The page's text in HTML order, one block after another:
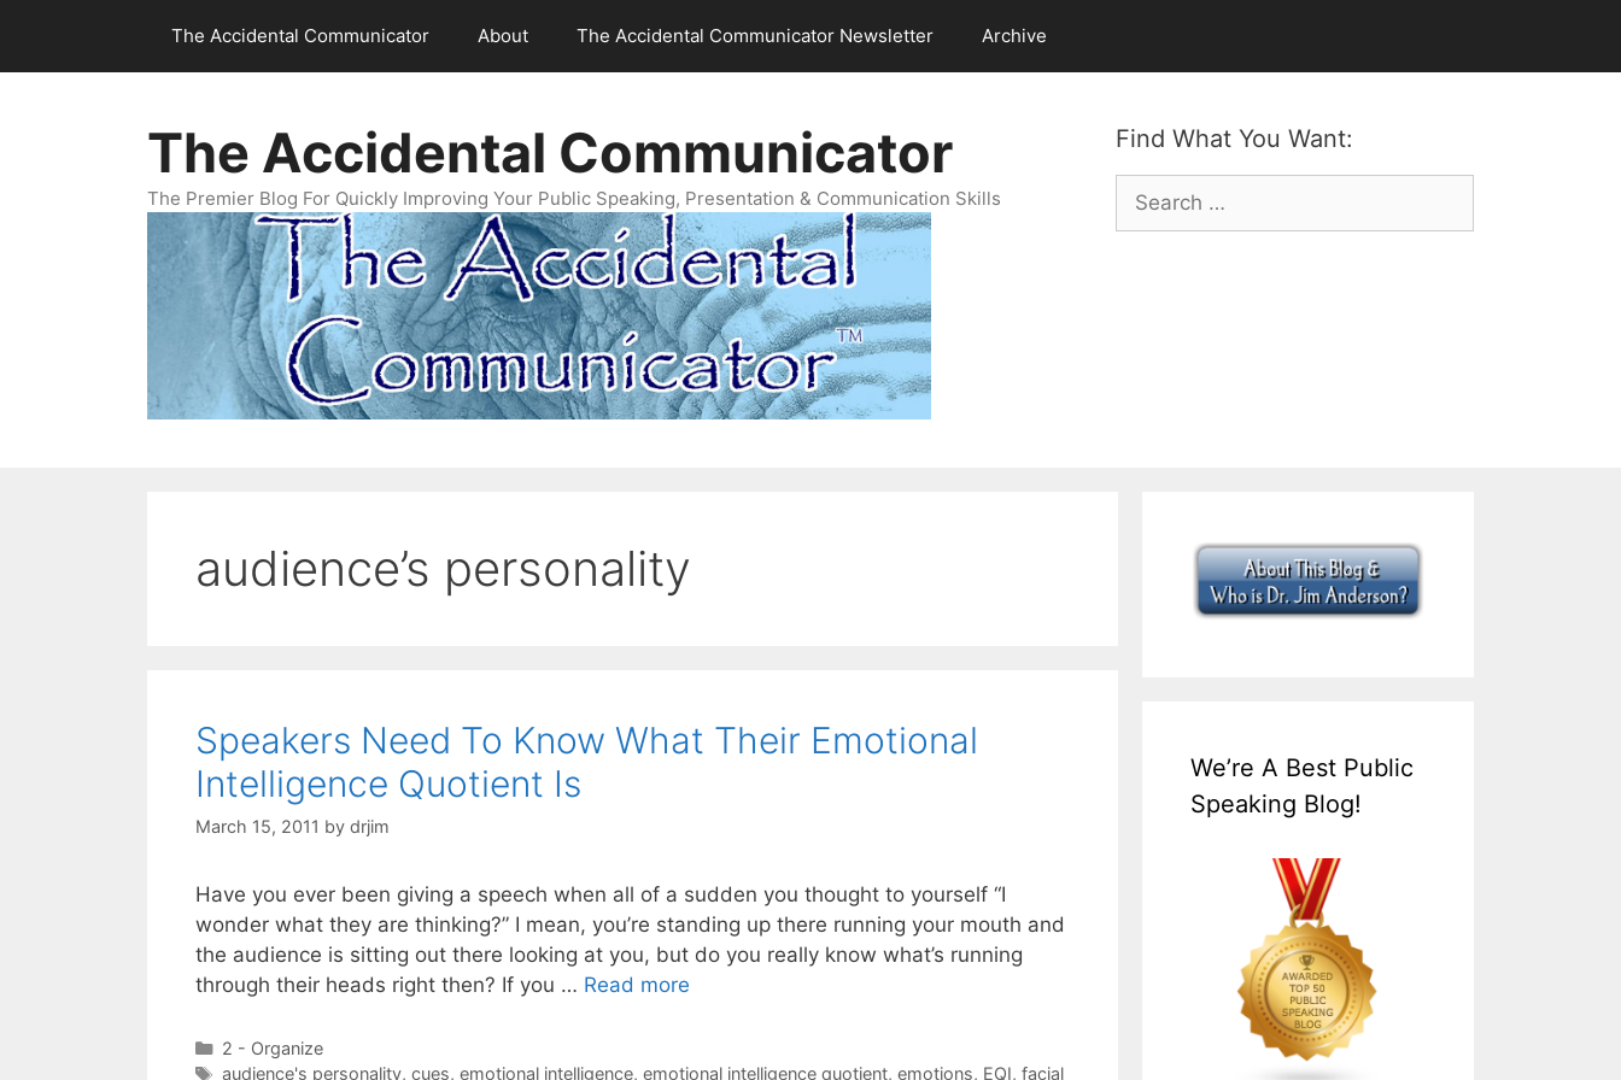
content
The Accidental Communicator About The Accidental Communicator Newsletter Archive
Find What You Want:
Search
for:
The Accidental Communicator
The Premier Blog For Quickly Improving Your Public Speaking, Presentation & Communication Skills
audience’s personality
Speakers Need To Know What Their Emotional
Intelligence Quotient Is
March 15, 2011 by drjim
Have you ever been giving a speech when all of a sudden you thought to yourself “I
wonder what they are thinking?” I mean, you’re standing up there running your mouth and
the audience is sitting out there looking at you, but do you really know what’s running
through their heads right then? If you … Read more
Categories
2 - Organize
Tags
audience's personality, cues, emotional intelligence, emotional intelligence quotient, emotions, EQI, facial
We’re A Best Public
Speaking Blog!